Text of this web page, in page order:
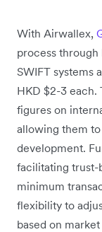
With Airwallex,
process
SWIFT systems
HKD $2-3 each.
figures on
allowing them
development.
facilitating trust-
minimum
flexibility to
based on